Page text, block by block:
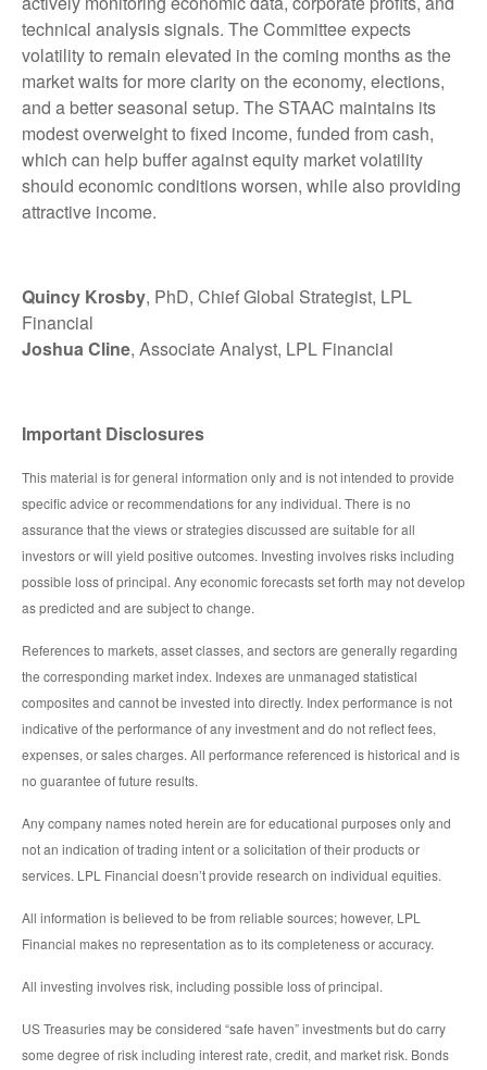
technical analysis signals. The Committee expects
volatility to remain elevated in the coming months as the
market waits for more clarity on the economy, elections,
and a better seasonal setup. The STAAC maintains its
modest overweight to fixed income, funded from cash,
which can help buffer against equity market volatility
should economic conditions worsen, while also providing
attractive income.
Quincy Krosby, PhD, Chief Global Strategist, LPL
Financial
Joshua Cline, Associate Analyst, LPL Financial
Important Disclosures
This material is for general information only and is not intended to provide
specific advice or recommendations for any individual. There is no
assurance that the views or strategies discussed are suitable for all
investors or will yield positive outcomes. Investing involves risks including
possible loss of principal. Any economic forecasts set forth may not develop
as predicted and are subject to change.
References to markets, asset classes, and sectors are generally regarding
the corresponding market index. Indexes are unmanaged statistical
composites and cannot be invested into directly. Index performance is not
indicative of the performance of any investment and do not reflect fees,
expenses, or sales charges. All performance referenced is historical and is
no guarantee of future results.
Any company names noted herein are for educational purposes only and
not an indication of trading intent or a solicitation of their products or
services. LPL Financial doesn’t provide research on individual equities.
All information is believed to be from reliable sources; however, LPL
Financial makes no representation as to its completeness or accuracy.
All investing involves risk, including possible loss of principal.
US Treasuries may be considered “safe haven” investments but do carry
some degree of risk including interest rate, credit, and market risk. Bonds